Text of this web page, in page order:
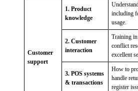
Customer
support
1. Product
knowledge
including
usage.
2. Customer
interaction
Training
conflict
excellent
3. POS systems
& transactions
How to
handle
register